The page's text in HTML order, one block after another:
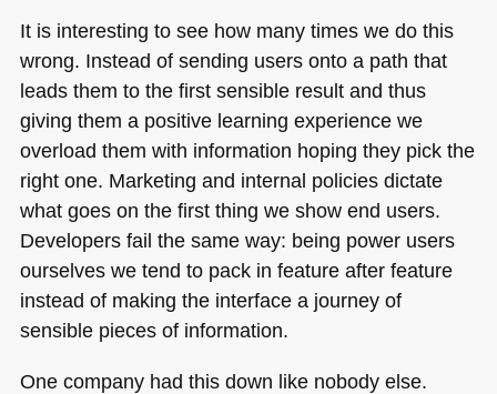
It is interesting to see how many times we do this
wrong. Instead of sending users onto a path that
leads them to the first sensible result and thus
giving them a positive learning experience we
overload them with information hoping they pick the
right one. Marketing and internal policies dictate
what goes on the first thing we show end users.
Developers fail the same way: being power users
ourselves we tend to pack in feature after feature
instead of making the interface a journey of
sensible pieces of information.
One company had this down like nobody else.